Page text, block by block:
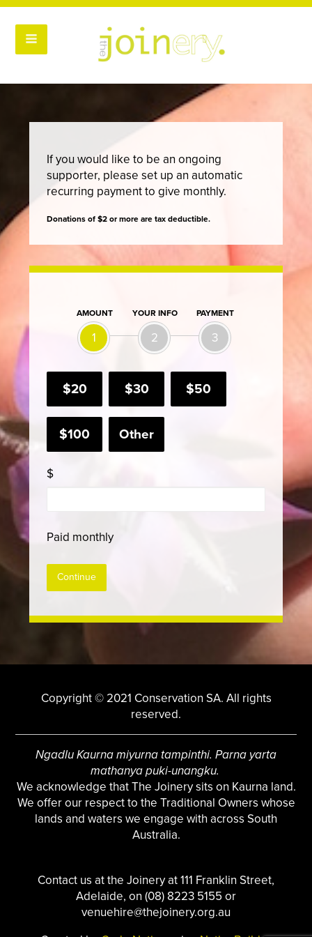
If you would like to be an ongoing
supporter, please set up an automatic
recurring payment to give monthly.
Donations of $2 or more are tax deductible.
AMOUNT
1
YOUR INFO
2
PAYMENT
3
$20 $30 $50
$100 Other
$
Paid monthly
Continue
Copyright © 2021 Conservation SA. All rights
reserved.
Ngadlu Kaurna miyurna tampinthi. Parna yarta
mathanya puki-unangku.
We acknowledge that The Joinery sits on Kaurna land.
We offer our respect to the Traditional Owners whose
lands and waters we engage with across South
Australia.
Contact us at the Joinery at 111 Franklin Street,
Adelaide, on (08) 8223 5155 or
venuehire@thejoinery.org.au